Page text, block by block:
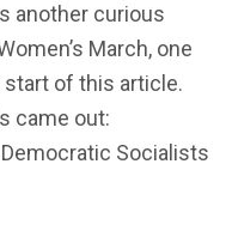
another curious
March, one
of this article.
came out:
Socialists